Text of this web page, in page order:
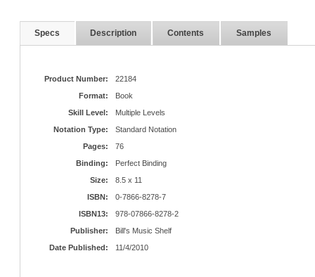
Specs Description Contents Samples
Product Number:
22184
Format:
Book
Skill Level:
Multiple Levels
Notation Type:
Standard Notation
Pages:
76
Binding:
Perfect Binding
Size:
8.5 x 11
ISBN:
0-7866-8278-7
ISBN13:
978-07866-8278-2
Publisher:
Bill's Music Shelf
Date Published:
11/4/2010